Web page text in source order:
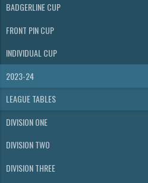
BADGERLINE CUP
FRONT PIN CUP
INDIVIDUAL CUP
2023-24
LEAGUE TABLES
DIVISION ONE
DIVISION TWO
DIVISION THREE